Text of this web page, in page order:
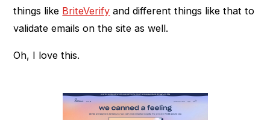
things like BriteVerify and different things like that to
validate emails on the site as well.
Oh, I love this.